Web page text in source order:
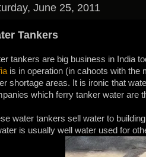
June 25, 2011
Tankers
tankers are big business in India
is in operation (in cahoots with
shortage areas. It is ironic that
which ferry tanker water are
water tankers sell water to
is usually well water used for